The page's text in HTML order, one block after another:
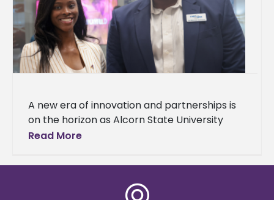
A new era of innovation and partnerships is
on the horizon as Alcorn State University
celebrated the grand opening of
Read More